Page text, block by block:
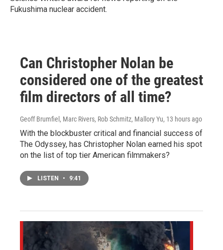
Fukushima nuclear accident.
Can Christopher Nolan be
considered one of the greatest
film directors of all time?
Geoff Brumfiel, Marc Rivers, Rob Schmitz, Mallory Yu, 13 hours ago
With the blockbuster critical and financial success of
The Odyssey, has Christopher Nolan earned his spot
on the list of top tier American filmmakers?
LISTEN • 9:41